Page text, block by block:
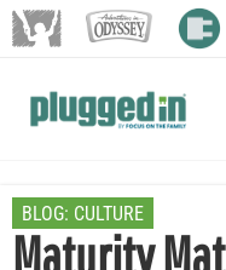
BLOG: CULTURE
Maturity